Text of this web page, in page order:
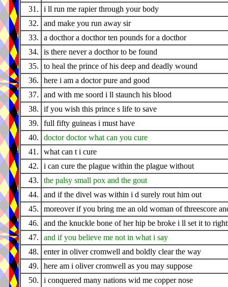
31.
i ll run me rapier through your body
32.
and make you run away sir
33.
a docthor a docthor ten pounds for a docthor
34.
is there never a docthor to be found
35.
to heal the prince of his deep and deadly wound
36.
here i am a doctor pure and good
37.
and with me soord i ll staunch his blood
38.
if you wish this prince s life to save
39.
full fifty guineas i must have
40.
doctor doctor what can you cure
41.
what can t i cure
42.
i can cure the plague within the plague without
43.
the palsy small pox and the gout
44.
and if the divel was within i d surely rout him out
45.
moreover if you bring me an old woman of threescore
46.
and the knuckle bone of her hip be broke i ll set it to
47.
and if you believe me not in what i say
48.
enter in oliver cromwell and boldly clear the way
49.
here am i oliver cromwell as you may suppose
50.
i conquered many nations wid me copper nose